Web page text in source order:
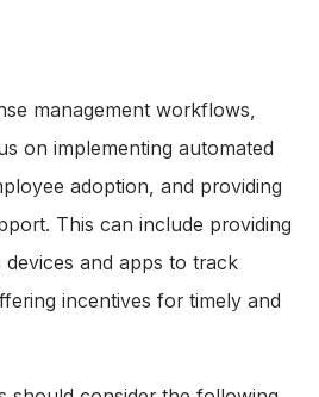
management workflows,
on implementing automated
adoption, and providing
This can include providing
and apps to track
incentives for timely and